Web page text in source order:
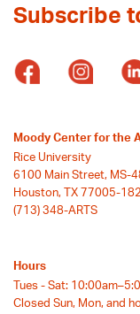
Subscribe
Moody Center for the
Rice University
6100 Main Street, MS-
Houston, TX 77005-
(713) 348-ARTS
Hours
Tues - Sat:
Closed Sun, Mon, and